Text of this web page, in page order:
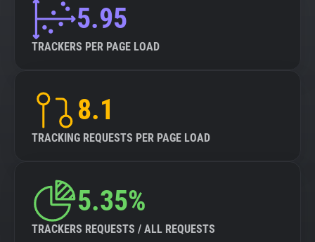
5.95
TRACKERS PER PAGE LOAD
8.1
TRACKING REQUESTS PER PAGE LOAD
5.35%
TRACKERS REQUESTS / ALL REQUESTS